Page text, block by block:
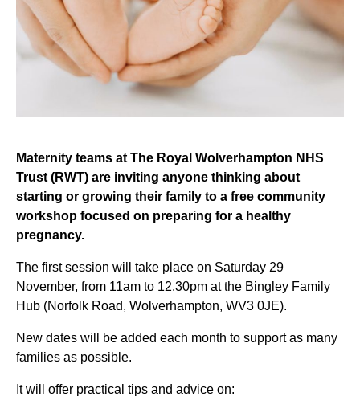
Maternity teams at The Royal Wolverhampton NHS
Trust (RWT) are inviting anyone thinking about
starting or growing their family to a free community
workshop focused on preparing for a healthy
pregnancy.
The first session will take place on Saturday 29
November, from 11am to 12.30pm at the Bingley Family
Hub (Norfolk Road, Wolverhampton, WV3 0JE).
New dates will be added each month to support as many
families as possible.
It will offer practical tips and advice on: